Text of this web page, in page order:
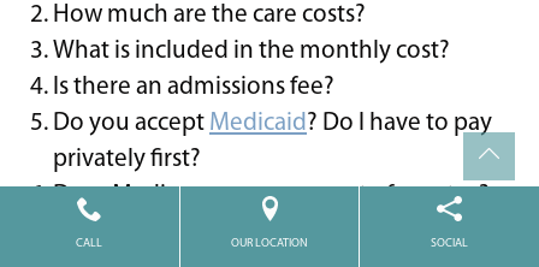
How much are the care costs?
What is included in the monthly cost?
Is there an admissions fee?
Do you accept Medicaid? Do I have to pay
privately first?
Does Medicare cover any part of my stay?
CALL OUR LOCATION SOCIAL